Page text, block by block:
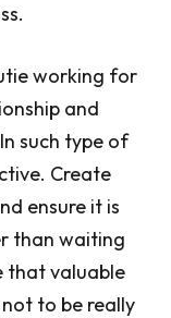
working for
and
such type of
Create
ensure it is
than waiting
that valuable
to be really